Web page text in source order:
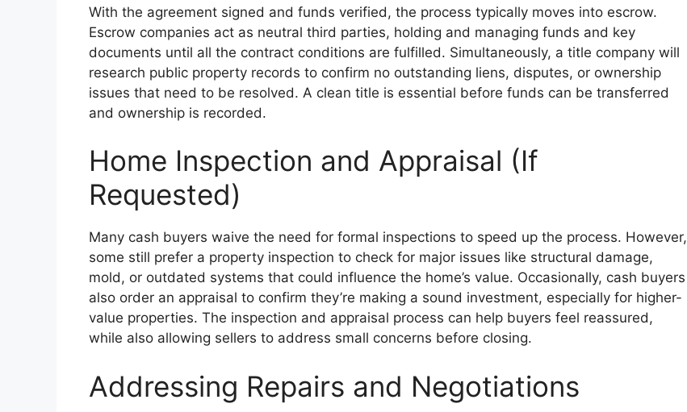
With the agreement signed and funds verified, the process typically moves into escrow.
Escrow companies act as neutral third parties, holding and managing funds and key
documents until all the contract conditions are fulfilled. Simultaneously, a title company will
research public property records to confirm no outstanding liens, disputes, or ownership
issues that need to be resolved. A clean title is essential before funds can be transferred
and ownership is recorded.
Home Inspection and Appraisal (If
Requested)
Many cash buyers waive the need for formal inspections to speed up the process. However,
some still prefer a property inspection to check for major issues like structural damage,
mold, or outdated systems that could influence the home’s value. Occasionally, cash buyers
also order an appraisal to confirm they’re making a sound investment, especially for higher-
value properties. The inspection and appraisal process can help buyers feel reassured,
while also allowing sellers to address small concerns before closing.
Addressing Repairs and Negotiations